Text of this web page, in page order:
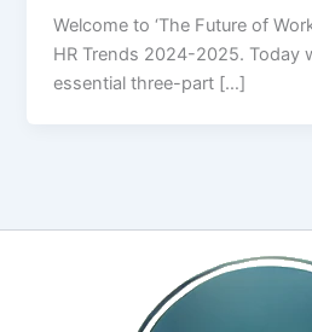
Welcome to ‘The Future of
HR Trends 2024-2025. Today
essential three-part […]